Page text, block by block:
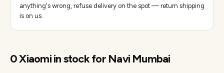
anything's wrong, refuse delivery on the spot — return shipping
is on us.
0Xiaomiin stock for Navi Mumbai